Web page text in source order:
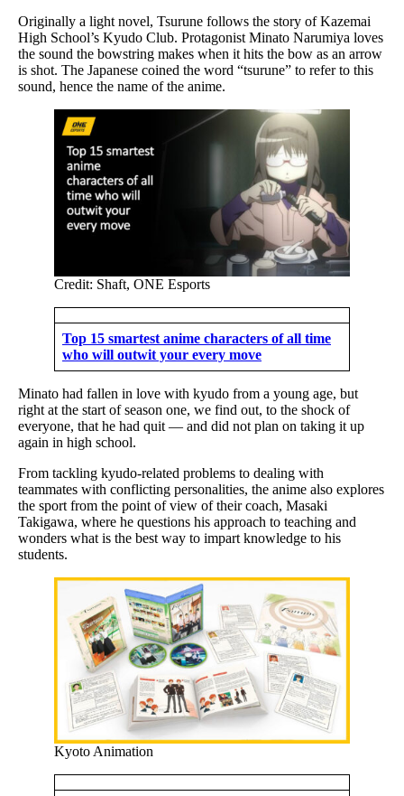
Originally a light novel, Tsurune follows the story of Kazemai
High School’s Kyudo Club. Protagonist Minato Narumiya loves
the sound the bowstring makes when it hits the bow as an arrow
is shot. The Japanese coined the word “tsurune” to refer to this
sound, hence the name of the anime.
Credit: Shaft, ONE Esports
Top 15 smartest anime characters of all time
who will outwit your every move
Minato had fallen in love with kyudo from a young age, but
right at the start of season one, we find out, to the shock of
everyone, that he had quit — and did not plan on taking it up
again in high school.
From tackling kyudo-related problems to dealing with
teammates with conflicting personalities, the anime also explores
the sport from the point of view of their coach, Masaki
Takigawa, where he questions his approach to teaching and
wonders what is the best way to impart knowledge to his
students.
Kyoto Animation